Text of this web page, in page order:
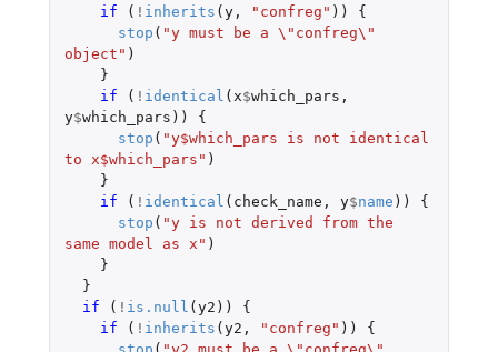
if
( ! inherits (y, "confreg" ))
{
stop ( "y must be a \"confreg\"
object" )
}
if
( ! identical ( x$which_pars ,
y$which_pars ))
{
stop ( "y$which_pars is not identical
to x$which_pars" )
}
if
( ! identical ( check_name , y$name ))
{
stop ( "y is not derived from the
same model as x" )
}
}
if
( ! is.null (y2 ))
{
if
( ! inherits (y2 , "confreg" ))
{